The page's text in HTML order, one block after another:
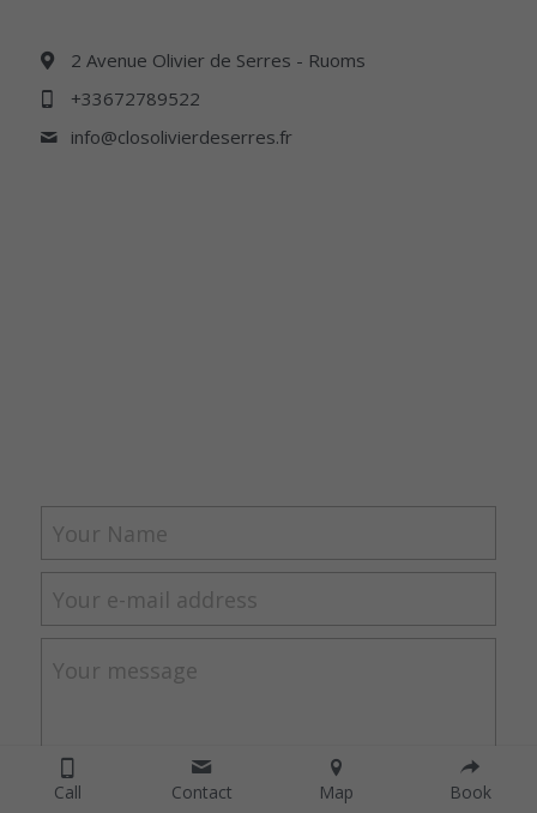
2 Avenue Olivier de Serres - Ruoms
+33672789522
info@closolivierdeserres.fr
Your Name
Your e-mail address
Your message
Call Contact Map Book